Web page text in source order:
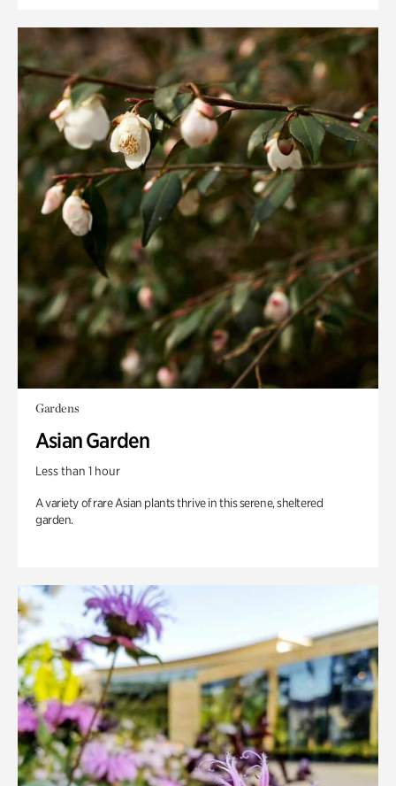
Gardens
Asian Garden
Less than 1 hour
A variety of rare Asian plants thrive in this serene, sheltered
garden.